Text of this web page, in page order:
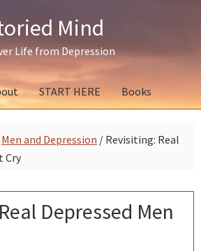
Mind
Life from Depression
START HERE Books
Men and Depression / Revisiting: Real
Cry
Depressed Men